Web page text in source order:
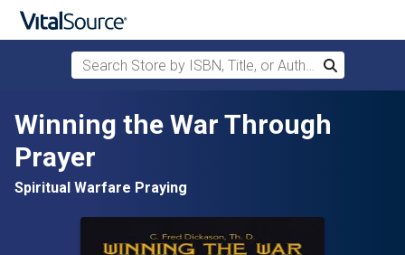
Skip to main content
Search Store by ISBN, Title, or Author
Search
Winning the War Through
Prayer
Spiritual Warfare Praying